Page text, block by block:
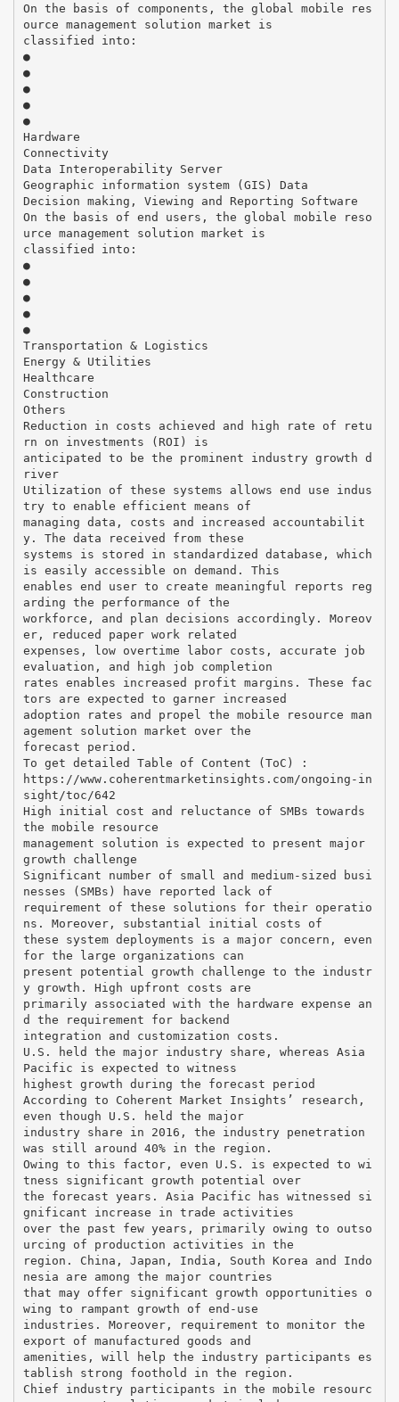
On the basis of components, the global mobile res
ource management solution market is
classified into:
●
●
●
●
●
Hardware
Connectivity
Data Interoperability Server
Geographic information system (GIS) Data
Decision making, Viewing and Reporting Software
On the basis of end users, the global mobile reso
urce management solution market is
classified into:
●
●
●
●
●
Transportation & Logistics
Energy & Utilities
Healthcare
Construction
Others
Reduction in costs achieved and high rate of retu
rn on investments (ROI) is
anticipated to be the prominent industry growth d
river
Utilization of these systems allows end use indus
try to enable efficient means of
managing data, costs and increased accountabilit
y. The data received from these
systems is stored in standardized database, which
is easily accessible on demand. This
enables end user to create meaningful reports reg
arding the performance of the
workforce, and plan decisions accordingly. Moreov
er, reduced paper work related
expenses, low overtime labor costs, accurate job
evaluation, and high job completion
rates enables increased profit margins. These fac
tors are expected to garner increased
adoption rates and propel the mobile resource man
agement solution market over the
forecast period.
To get detailed Table of Content (ToC) :
https://www.coherentmarketinsights.com/ongoing-in
sight/toc/642
High initial cost and reluctance of SMBs towards
the mobile resource
management solution is expected to present major
growth challenge
Significant number of small and medium-sized busi
nesses (SMBs) have reported lack of
requirement of these solutions for their operatio
ns. Moreover, substantial initial costs of
these system deployments is a major concern, even
for the large organizations can
present potential growth challenge to the industr
y growth. High upfront costs are
primarily associated with the hardware expense an
d the requirement for backend
integration and customization costs.
U.S. held the major industry share, whereas Asia
Pacific is expected to witness
highest growth during the forecast period
According to Coherent Market Insights’ research,
even though U.S. held the major
industry share in 2016, the industry penetration
was still around 40% in the region.
Owing to this factor, even U.S. is expected to wi
tness significant growth potential over
the forecast years. Asia Pacific has witnessed si
gnificant increase in trade activities
over the past few years, primarily owing to outso
urcing of production activities in the
region. China, Japan, India, South Korea and Indo
nesia are among the major countries
that may offer significant growth opportunities o
wing to rampant growth of end-use
industries. Moreover, requirement to monitor the
export of manufactured goods and
amenities, will help the industry participants es
tablish strong foothold in the region.
Chief industry participants in the mobile resourc